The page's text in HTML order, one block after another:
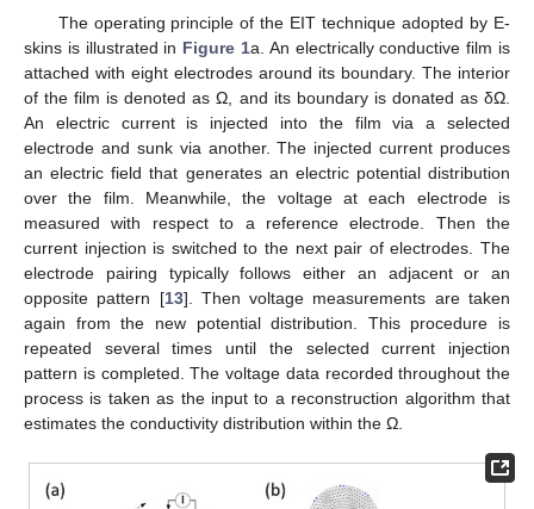
The operating principle of the EIT technique adopted by E-
skins is illustrated in Figure 1a. An electrically conductive film is
attached with eight electrodes around its boundary. The interior
of the film is denoted as Ω, and its boundary is donated as δΩ.
An electric current is injected into the film via a selected
electrode and sunk via another. The injected current produces
an electric field that generates an electric potential distribution
over the film. Meanwhile, the voltage at each electrode is
measured with respect to a reference electrode. Then the
current injection is switched to the next pair of electrodes. The
electrode pairing typically follows either an adjacent or an
opposite pattern [13]. Then voltage measurements are taken
again from the new potential distribution. This procedure is
repeated several times until the selected current injection
pattern is completed. The voltage data recorded throughout the
process is taken as the input to a reconstruction algorithm that
estimates the conductivity distribution within the Ω.